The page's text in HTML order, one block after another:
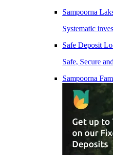
Sampoorna
Systematic
Safe Deposit
Safe, Secure
Sampoorna